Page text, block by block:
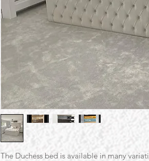
The Duchess bed is available in many